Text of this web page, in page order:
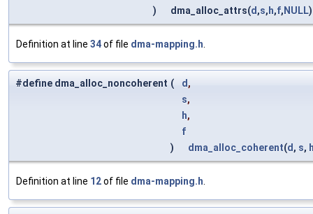
)
dma_alloc_attrs(d ,s, h,f, NULL)
Definition at line 34of file dma-mapping.h
#define dma_alloc_noncoherent ( d ,
s,
h,
f
)
dma_alloc_coherent(d , s, h
Definition at line 12of file dma-mapping.h